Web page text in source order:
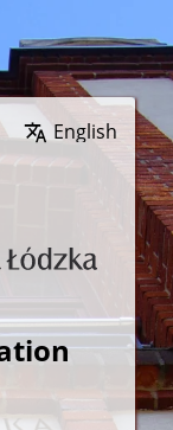
Wybierz język